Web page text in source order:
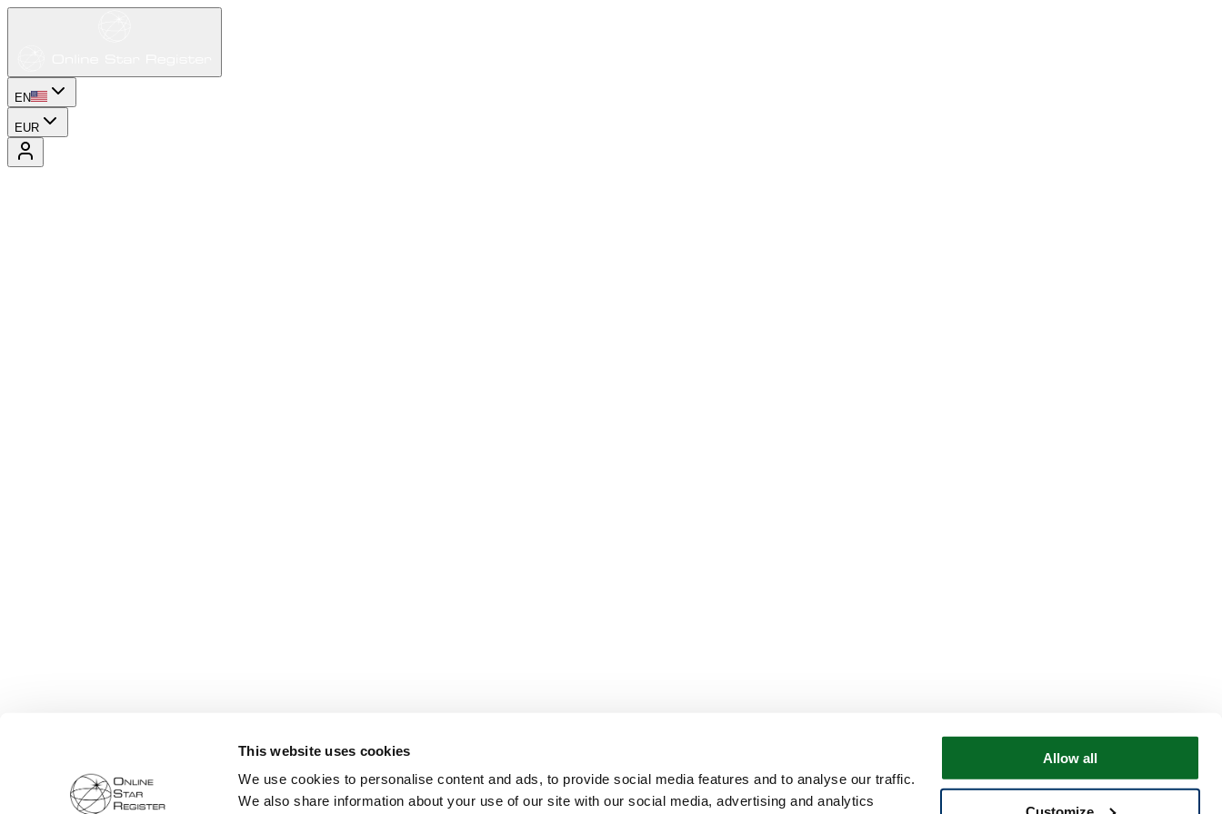
This website uses cookies
We use cookies to personalise content and ads, to provide social media features and to analyse our traffic.
We also share information about your use of our site with our social media, advertising and analytics
Allow all
EN
EUR